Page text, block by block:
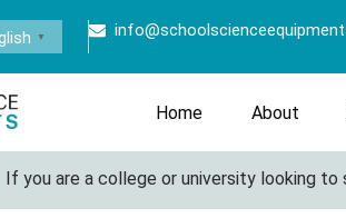
▼
Home About
are a college or university looking to